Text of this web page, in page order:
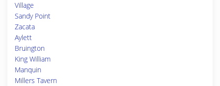
Village
Sandy Point
Zacata
Aylett
Bruington
King William
Manquin
Millers Tavern